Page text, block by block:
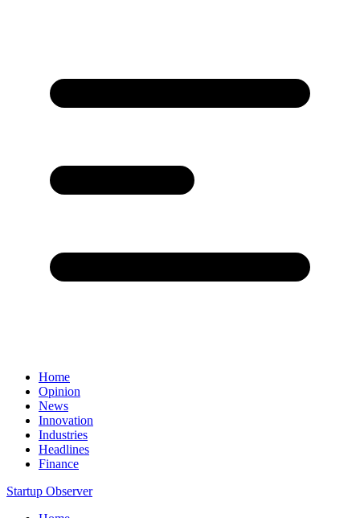
Home
Opinion
News
Innovation
Industries
Headlines
Finance
Startup Observer